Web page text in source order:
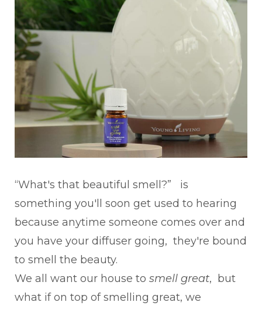
“What's that beautiful smell?” is
something you'll soon get used to hearing
because anytime someone comes over and
you have your diffuser going, they're bound
to smell the beauty.
We all want our house to smell great, but
what if on top of smelling great, we